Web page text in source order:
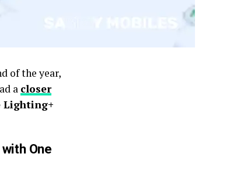
of the year,
a closer
Lighting+
One